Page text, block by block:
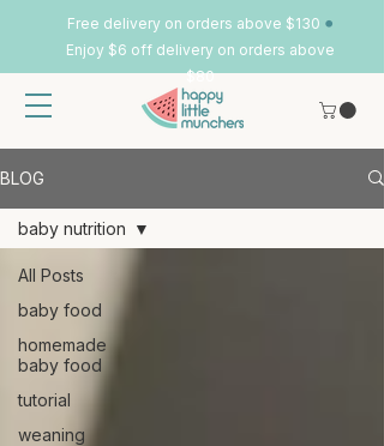
Free delivery on orders above $130 •
Enjoy $6 off delivery on orders above
$80
BLOG
All Posts
baby food
homemade
baby food
tutorial
weaning
baby nutrition